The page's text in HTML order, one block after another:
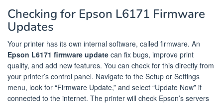
Checking for Epson L6171 Firmware
Updates
Your printer has its own internal software, called firmware. An
Epson L6171 firmware update can fix bugs, improve print
quality, and add new features. You can check for this directly from
your printer’s control panel. Navigate to the Setup or Settings
menu, look for “Firmware Update,” and select “Update Now” if
connected to the internet. The printer will check Epson’s servers